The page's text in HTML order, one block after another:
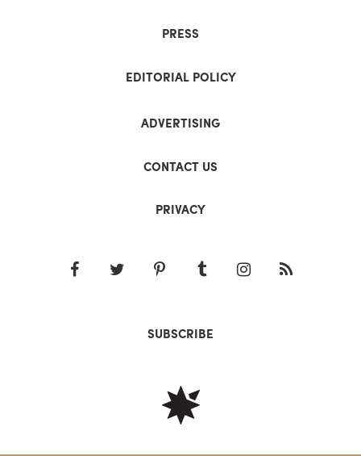
PRESS
EDITORIAL POLICY
ADVERTISING
CONTACT US
PRIVACY
SUBSCRIBE